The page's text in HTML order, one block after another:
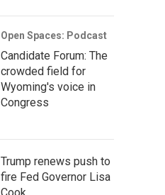
Open Spaces: Podcast
Candidate Forum: The
crowded field for
Wyoming's voice in
Congress
Trump renews push to
fire Fed Governor Lisa